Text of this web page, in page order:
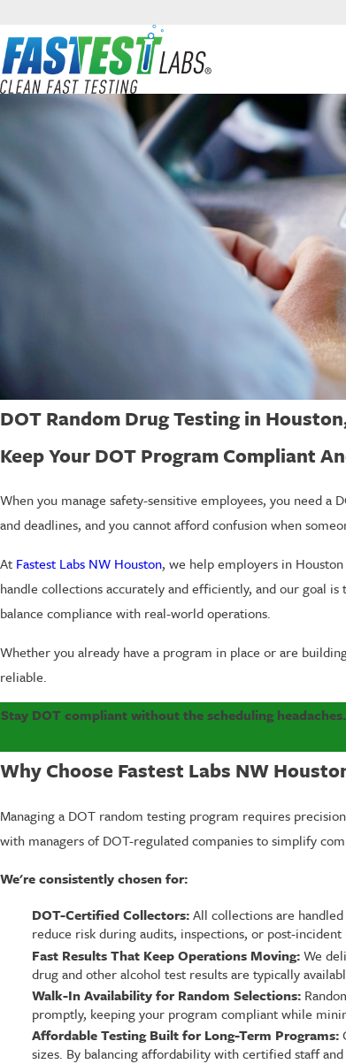
DOT Random Drug Testing in
Keep Your DOT Program Compliant
When you manage safety-sensitive employees, you need
and deadlines, and you cannot afford confusion when
At Fastest Labs NW Houston, we help employers in
handle collections accurately and efficiently, and our goal
balance compliance with real-world operations.
Whether you already have a program in place or are
reliable.
Stay DOT compliant without the scheduling
Why Choose Fastest Labs NW
Managing a DOT random testing program requires
with managers of DOT-regulated companies to simplify
We're consistently chosen for:
DOT-Certified Collectors:All collections are
reduce risk during audits, inspections, or post-
Fast Results That Keep Operations Moving:We
drug and other alcohol test results are typically
Walk-In Availability for Random Selections:
promptly, keeping your program compliant while
Affordable Testing Built for Long-Term Programs:
sizes. By balancing affordability with certified staff